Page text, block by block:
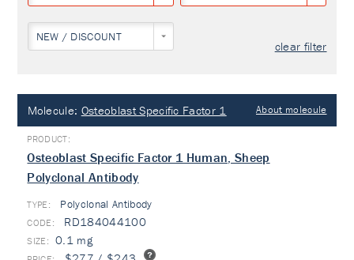
NEW / DISCOUNT
clear filter
Molecule: Osteoblast Specific Factor 1 About molecule
Osteoblast Specific Factor 1 Human, Sheep
Polyclonal Antibody
TYPE: Polyclonal Antibody
RD184044100
0.1 mg